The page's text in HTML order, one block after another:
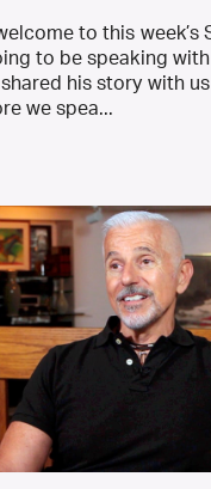
to this week’s
to be speaking
his story with
we spea...